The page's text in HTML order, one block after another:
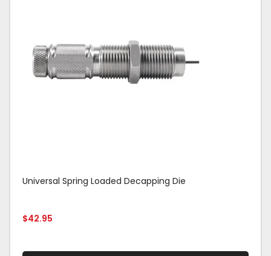
Universal Spring Loaded Decapping Die
$42.95